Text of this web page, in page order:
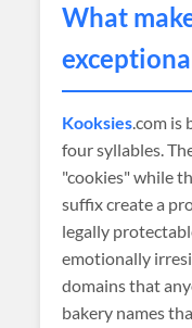
What
Kooksies.com is
four syllables.
"cookies" while
suffix create a
legally
emotionally
domains that
bakery names